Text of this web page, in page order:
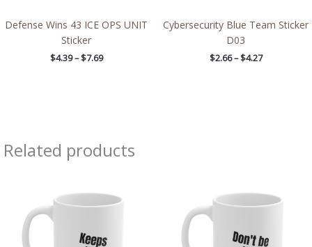
Defense Wins 43 ICE OPS UNIT
Sticker
$4.39 – $7.69
Cybersecurity Blue Team Sticker
D03
$2.66 – $4.27
Related products